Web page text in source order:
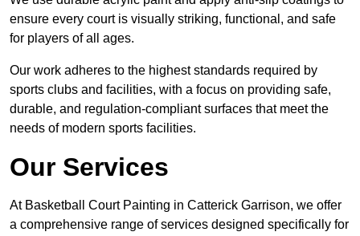
ensure every court is visually striking, functional, and safe
for players of all ages.
Our work adheres to the highest standards required by
sports clubs and facilities, with a focus on providing safe,
durable, and regulation-compliant surfaces that meet the
needs of modern sports facilities.
Our Services
At Basketball Court Painting in Catterick Garrison, we offer
a comprehensive range of services designed specifically for